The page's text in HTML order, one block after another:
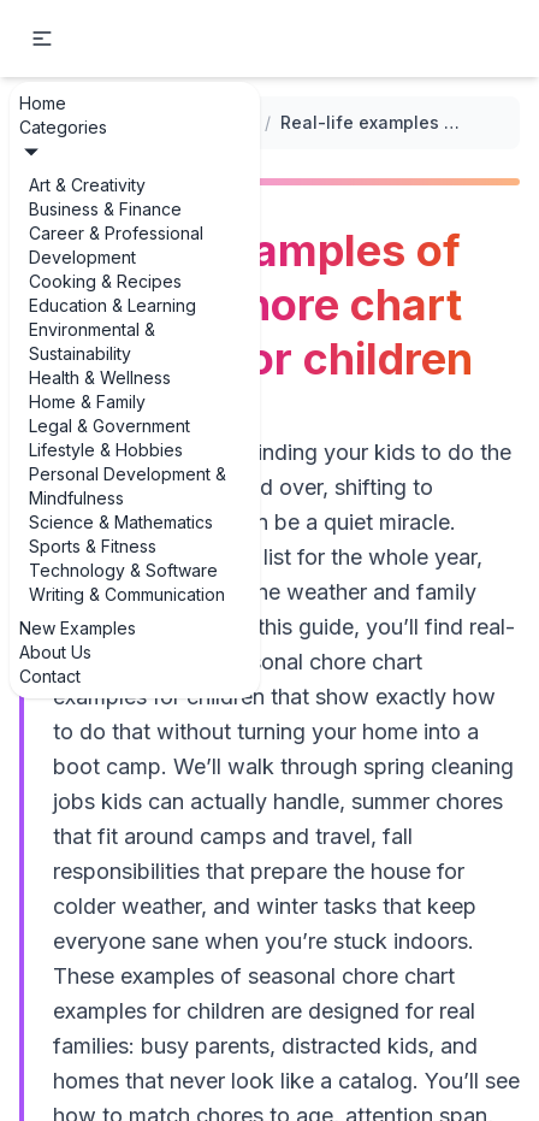
Home
Categories
Art & Creativity
Business & Finance
Career & Professional
Development
Cooking & Recipes
Education & Learning
Environmental &
Sustainability
Health & Wellness
Home & Family
Legal & Government
Lifestyle & Hobbies
Personal Development &
Mindfulness
Science & Mathematics
Sports & Fitness
Technology & Software
Writing & Communication
New Examples
About Us
Contact
... / / Real-life examples of seasonal chore chart examples for children
Real-life examples of
seasonal chore chart
examples for children
If you’re tired of reminding your kids to do the
same chores over and over, shifting to
seasonal routines can be a quiet miracle.
Instead of one static list for the whole year,
you rotate tasks as the weather and family
schedule change. In this guide, you’ll find real-
life examples of seasonal chore chart
examples for children that show exactly how
to do that without turning your home into a
boot camp. We’ll walk through spring cleaning
jobs kids can actually handle, summer chores
that fit around camps and travel, fall
responsibilities that prepare the house for
colder weather, and winter tasks that keep
everyone sane when you’re stuck indoors.
These examples of seasonal chore chart
examples for children are designed for real
families: busy parents, distracted kids, and
homes that never look like a catalog. You’ll see
how to match chores to age, attention span,